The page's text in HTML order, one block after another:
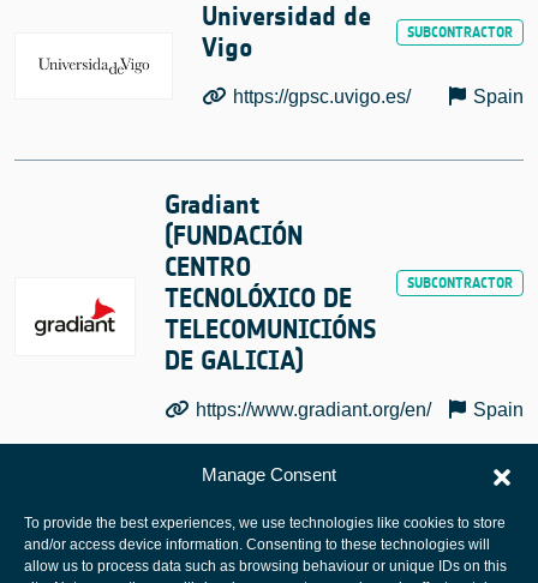
Manage Consent
To provide the best experiences, we use technologies like cookies to store
and/or access device information. Consenting to these technologies will
allow us to process data such as browsing behaviour or unique IDs on this
Universidad de
Vigo
https://gpsc.uvigo.es/ Spain
Gradiant
(FUNDACIÓN
CENTRO
TECNOLÓXICO DE
TELECOMUNICIÓNS
DE GALICIA)
https://www.gradiant.org/en/ Spain